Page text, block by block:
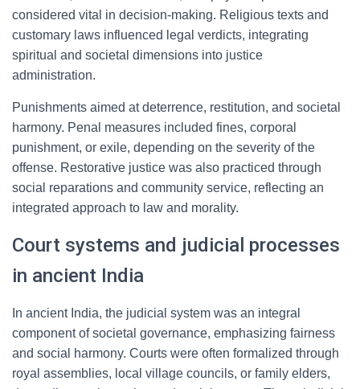
considered vital in decision-making. Religious texts and
customary laws influenced legal verdicts, integrating
spiritual and societal dimensions into justice
administration.
Punishments aimed at deterrence, restitution, and societal
harmony. Penal measures included fines, corporal
punishment, or exile, depending on the severity of the
offense. Restorative justice was also practiced through
social reparations and community service, reflecting an
integrated approach to law and morality.
Court systems and judicial processes
in ancient India
In ancient India, the judicial system was an integral
component of societal governance, emphasizing fairness
and social harmony. Courts were often formalized through
royal assemblies, local village councils, or family elders,